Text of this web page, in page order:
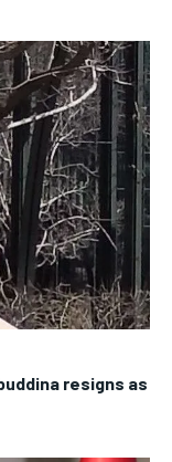
resigns as